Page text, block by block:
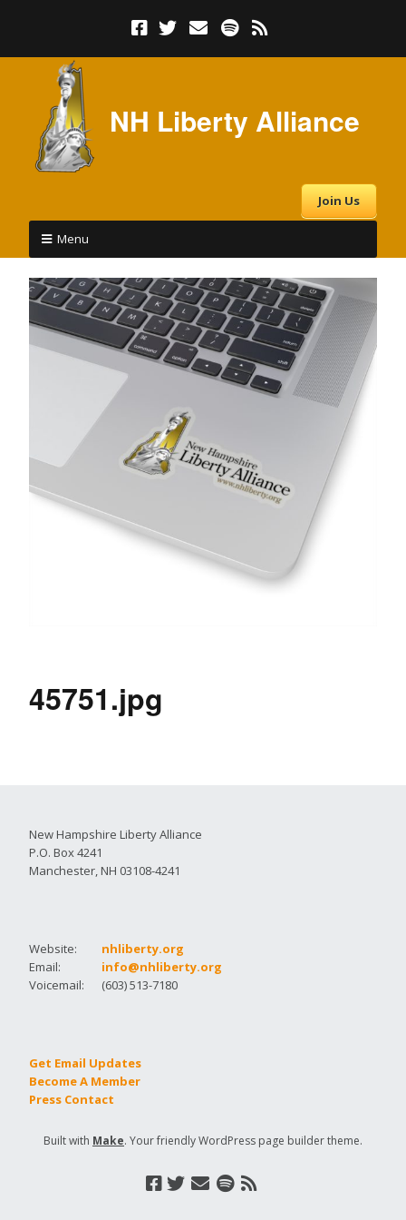
NH Liberty Alliance
Join Us
Menu
45751.jpg
New Hampshire Liberty Alliance
P.O. Box 4241
Manchester, NH 03108-4241
Website:
nhliberty.org
Email:
info@nhliberty.org
Voicemail:
(603) 513-7180
Get Email Updates
Become A Member
Press Contact
Built with Make. Your friendly WordPress page builder theme.